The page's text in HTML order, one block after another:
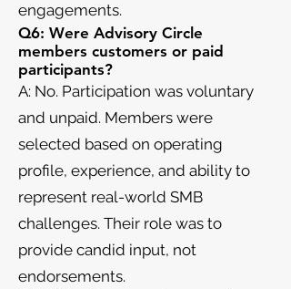
engagements.
Q6: Were Advisory Circle
members customers or paid
participants?
A: No. Participation was voluntary
and unpaid. Members were
selected based on operating
profile, experience, and ability to
represent real-world SMB
challenges. Their role was to
provide candid input, not
endorsements.